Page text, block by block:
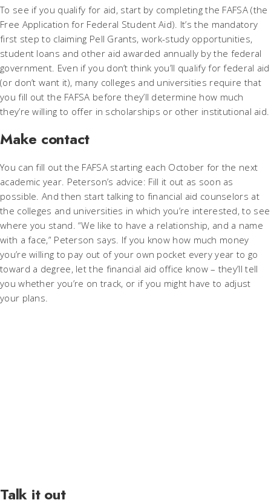
To see if you qualify for aid, start by completing the FAFSA (the
Free Application for Federal Student Aid). It’s the mandatory
first step to claiming Pell Grants, work-study opportunities,
student loans and other aid awarded annually by the federal
government. Even if you don’t think you’ll qualify for federal aid
(or don’t want it), many colleges and universities require that
you fill out the FAFSA before they’ll determine how much
they’re willing to offer in scholarships or other institutional aid.
Make contact
You can fill out the FAFSA starting each October for the next
academic year. Peterson’s advice: Fill it out as soon as
possible. And then start talking to financial aid counselors at
the colleges and universities in which you’re interested, to see
where you stand. “We like to have a relationship, and a name
with a face,” Peterson says. If you know how much money
you’re willing to pay out of your own pocket every year to go
toward a degree, let the financial aid office know – they’ll tell
you whether you’re on track, or if you might have to adjust
your plans.
Talk it out